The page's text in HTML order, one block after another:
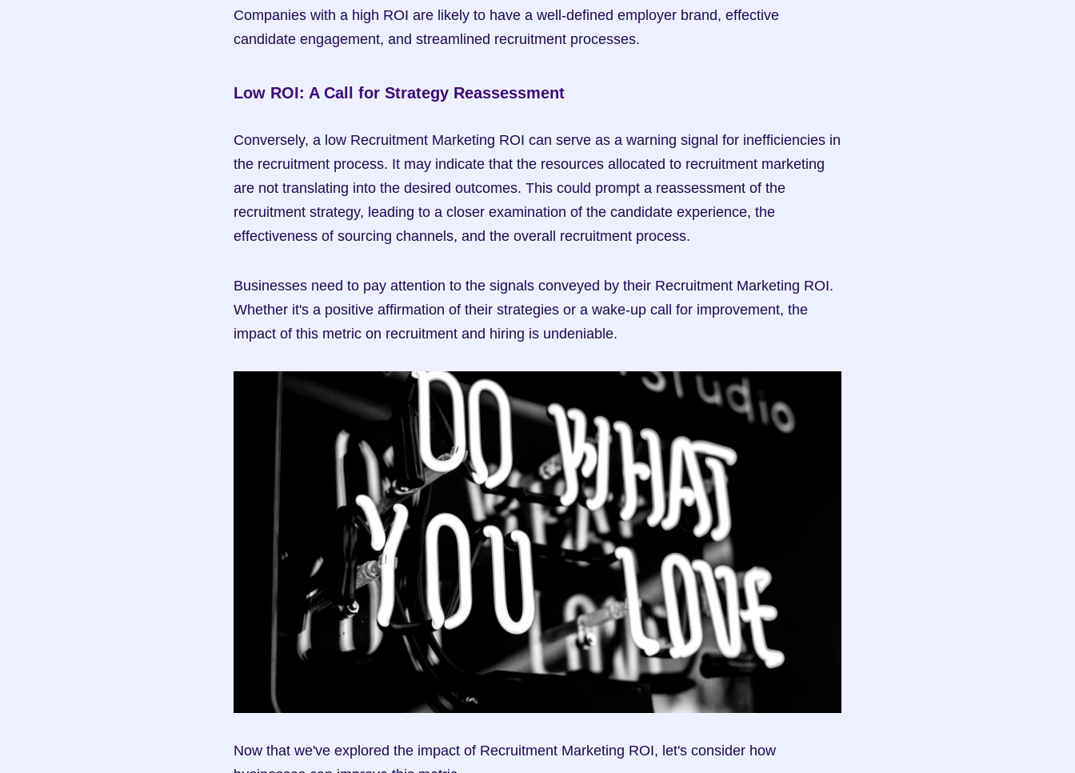
Companies with a high ROI are likely to have a well-defined employer brand, effective
candidate engagement, and streamlined recruitment processes.
Low ROI: A Call for Strategy Reassessment
Conversely, a low Recruitment Marketing ROI can serve as a warning signal for inefficiencies in
the recruitment process. It may indicate that the resources allocated to recruitment marketing
are not translating into the desired outcomes. This could prompt a reassessment of the
recruitment strategy, leading to a closer examination of the candidate experience, the
effectiveness of sourcing channels, and the overall recruitment process.
Businesses need to pay attention to the signals conveyed by their Recruitment Marketing ROI.
Whether it's a positive affirmation of their strategies or a wake-up call for improvement, the
impact of this metric on recruitment and hiring is undeniable.
Now that we've explored the impact of Recruitment Marketing ROI, let's consider how